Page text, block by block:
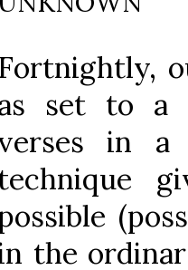
Fortnightly,
set to a
in
the